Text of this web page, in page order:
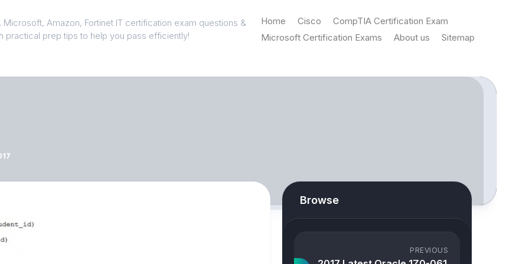
Microsoft, Amazon, Fortinet IT certification exam questions &
practical prep tips to help you pass efficiently!
Home Cisco
CompTIA Certification Exam
Microsoft Certification Exams
About us Sitemap
Browse
PREVIOUS